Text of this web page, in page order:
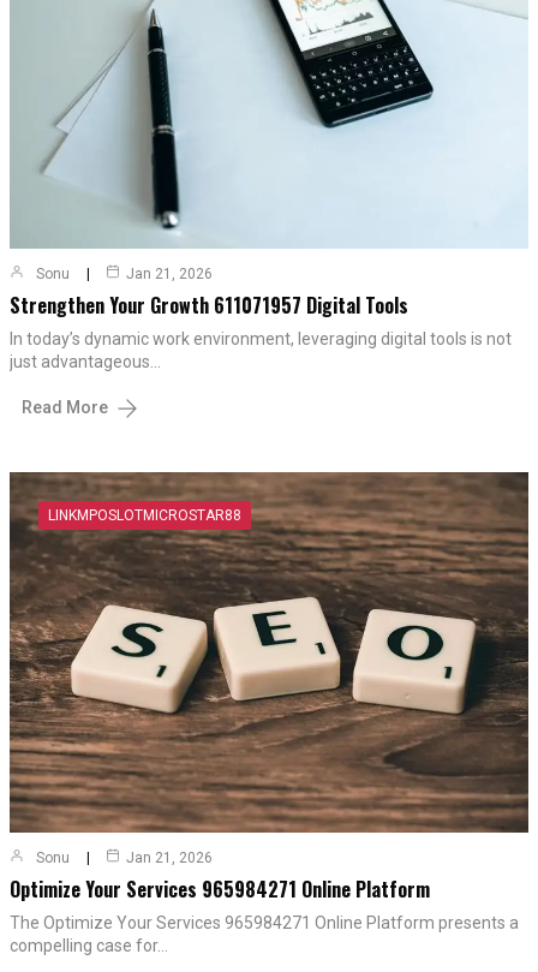
Sonu Jan 21, 2026
Strengthen Your Growth 611071957 Digital Tools
In today’s dynamic work environment, leveraging digital tools is not
just advantageous…
Read More
LINKMPOSLOTMICROSTAR88
Sonu Jan 21, 2026
Optimize Your Services 965984271 Online Platform
The Optimize Your Services 965984271 Online Platform presents a
compelling case for…